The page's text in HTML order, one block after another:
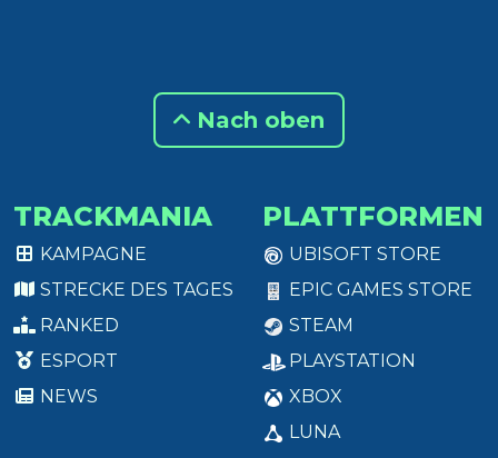
Nach oben
TRACKMANIA
KAMPAGNE
STRECKE DES TAGES
RANKED
ESPORT
NEWS
PLATTFORMEN
UBISOFT STORE
EPIC GAMES STORE
STEAM
PLAYSTATION
XBOX
LUNA